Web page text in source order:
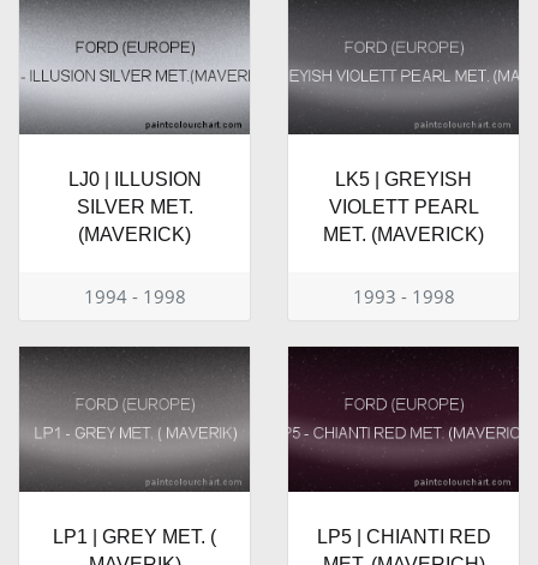
LJ0 | ILLUSION
SILVER MET.
(MAVERICK)
1994 - 1998
LK5 | GREYISH
VIOLETT PEARL
MET. (MAVERICK)
1993 - 1998
LP1 | GREY MET. (
LP5 | CHIANTI RED